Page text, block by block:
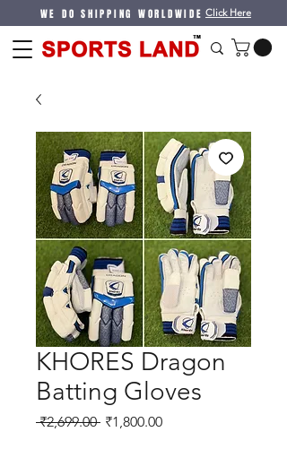
WE DO SHIPPING WORLDWIDE Click Here
KHORES Dragon
Batting Gloves
₹2,699.00 Regular
₹1,800.00Sale